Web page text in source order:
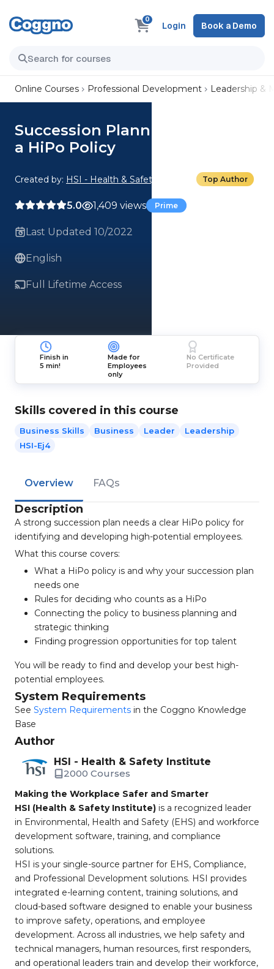
0
Login Book a Demo
Online Courses Professional Development Leadership &
Succession Planning: Creating
a HiPo Policy
Created by: HSI - Health & Safety Institute Top Author
5.0 1,409 views Prime
Last Updated 10/2022
English
Full Lifetime Access
Finish in
5 min!
Made for
Employees
only
No Certificate
Provided
Skills covered in this course
Business Skills Business Leader
Leadership
HSI-Ej4
Overview FAQs
Description
A strong succession plan needs a clear HiPo policy for
identifying and developing high-potential employees.
What this course covers:
What a HiPo policy is and why your succession plan
needs one
Rules for deciding who counts as a HiPo
Connecting the policy to business planning and
strategic thinking
Finding progression opportunities for top talent
You will be ready to find and develop your best high-
potential employees.
System Requirements
See System Requirements in the Coggno Knowledge
Base
Author
HSI - Health & Safety Institute
2000 Courses
Making the Workplace Safer and Smarter
HSI (Health & Safety Institute) is a recognized leader
in Environmental, Health and Safety (EHS) and workforce
development software, training, and compliance
solutions.
HSI is your single-source partner for EHS, Compliance,
and Professional Development solutions. HSI provides
integrated e-learning content, training solutions, and
cloud-based software designed to enable your business
to improve safety, operations, and employee
development. Across all industries, we help safety and
technical managers, human resources, first responders,
and operational leaders train and develop their workforce,